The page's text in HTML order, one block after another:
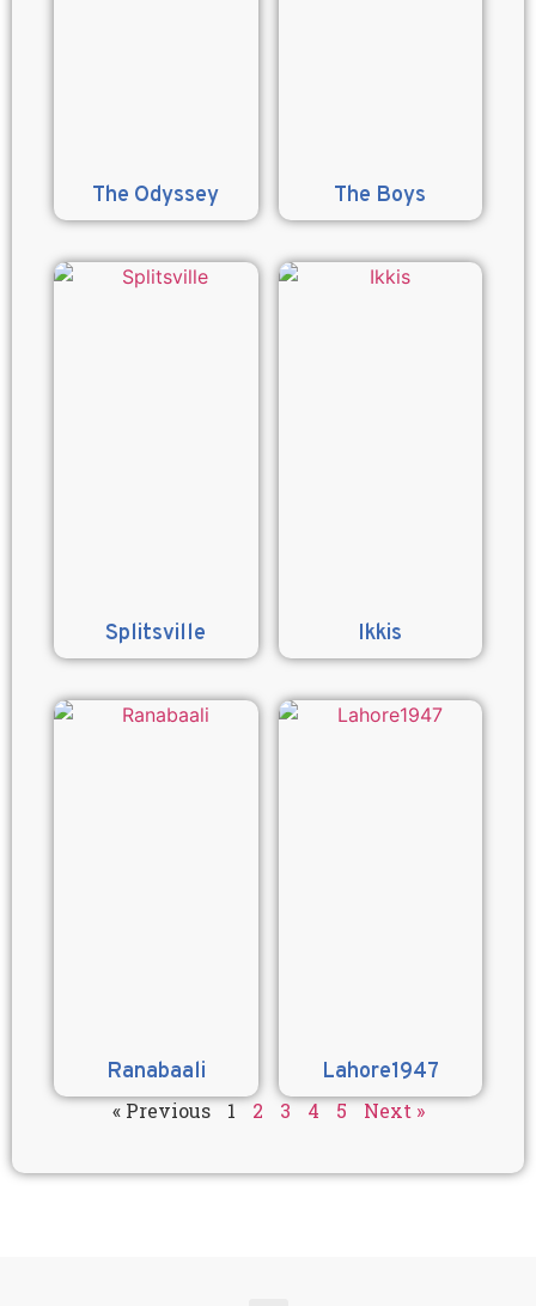
The Odyssey The Boys
Splitsville Ikkis
Ranabaali Lahore1947
« Previous 1 2 3 4 5 Next »